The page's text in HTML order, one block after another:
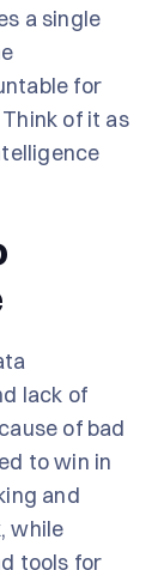
a single
for
of it as
lack of
of bad
to win in
and
while
tools for